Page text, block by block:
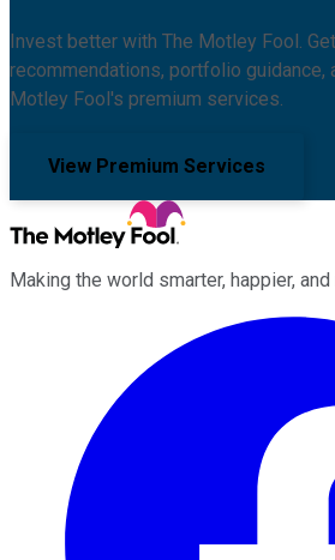
Invest better with The Motley Fool.
recommendations, portfolio guidance,
Motley Fool's premium services.
View Premium Services
Making the world smarter, happier, and